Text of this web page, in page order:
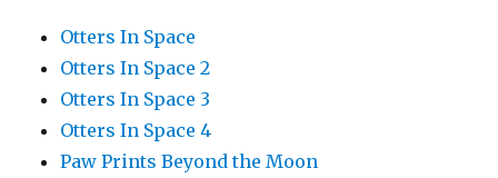
Otters In Space
Otters In Space 2
Otters In Space 3
Otters In Space 4
Paw Prints Beyond the Moon